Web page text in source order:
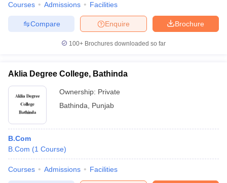
Courses Admissions Facilities
Brochure
Enquire
Compare
100+ Brochures downloaded so far
Aklia Degree College, Bathinda
Ownership: Private
Bathinda
Punjab
B.Com
B.Com (1 Course)
Courses Admissions Facilities